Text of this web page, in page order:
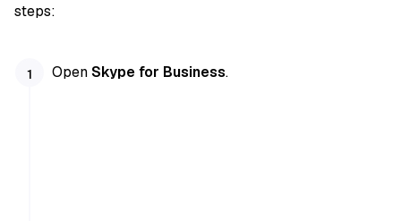
steps:
OpenSkype for Business.